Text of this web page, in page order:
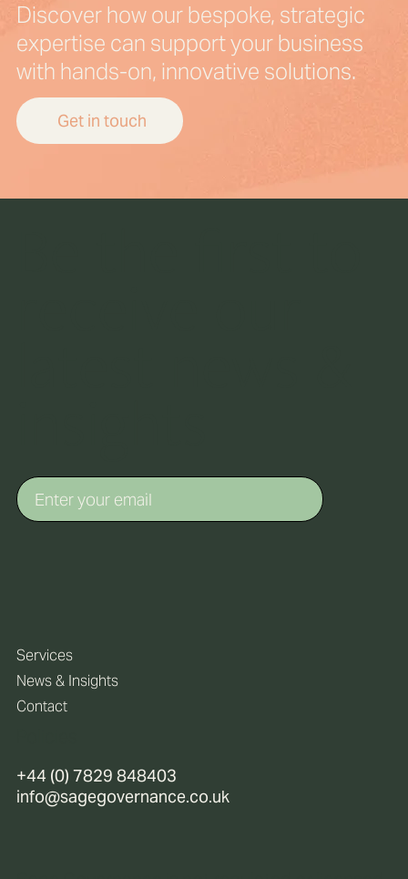
Discover how our bespoke, strategic
expertise can support your business
with hands-on, innovative solutions.
Get in touch
+44 (0) 7829 848403
info@sagegovernance.co.uk
Services
News & Insights
Contact